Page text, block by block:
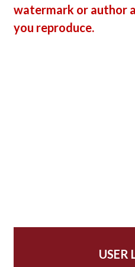
watermark or author
you reproduce.
USER